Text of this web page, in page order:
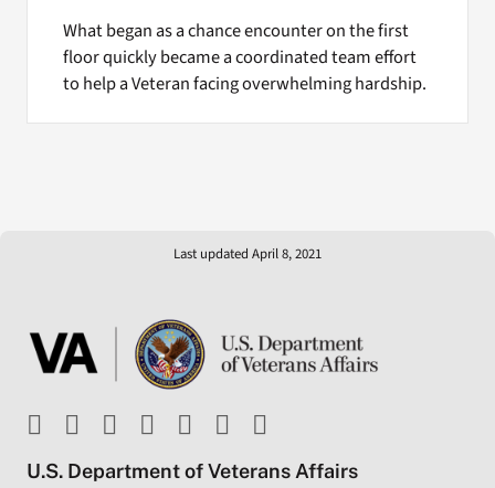
What began as a chance encounter on the first
floor quickly became a coordinated team effort
to help a Veteran facing overwhelming hardship.
Last updated April 8, 2021
U.S. Department of Veterans Affairs